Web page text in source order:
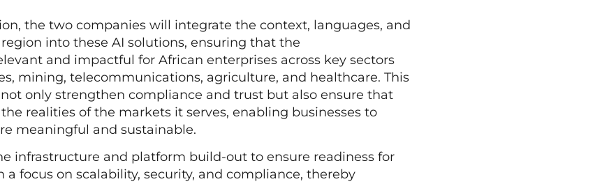
the two companies will integrate the context, languages, and
into these AI solutions, ensuring that the
and impactful for African enterprises across key sectors
mining, telecommunications, agriculture, and healthcare. This
only strengthen compliance and trust but also ensure that
realities of the markets it serves, enabling businesses to
meaningful and sustainable.
infrastructure and platform build-out to ensure readiness for
focus on scalability, security, and compliance, thereby